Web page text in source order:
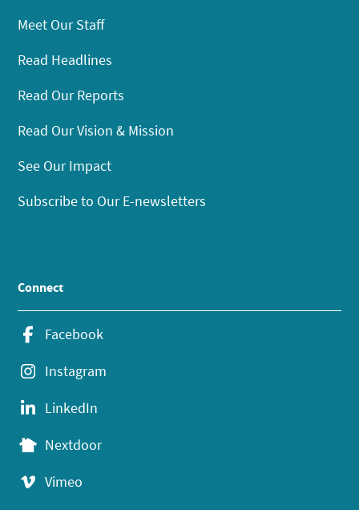
Meet Our Staff
Read Headlines
Read Our Reports
Read Our Vision & Mission
See Our Impact
Subscribe to Our E-newsletters
Connect
Facebook
Instagram
LinkedIn
Nextdoor
Vimeo